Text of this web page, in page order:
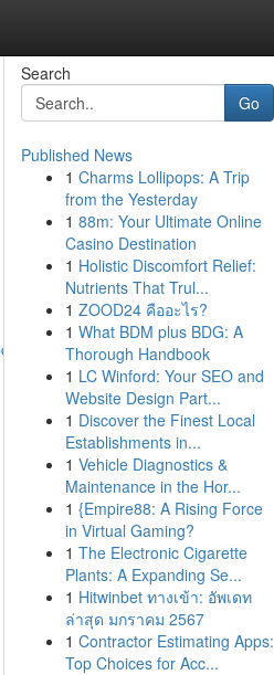
Search
Go
Published News
1 Charms Lollipops: A Trip
from the Yesterday
1 88m: Your Ultimate Online
Casino Destination
1 Holistic Discomfort Relief:
Nutrients That Trul...
1 ZOOD24 คืออะไร?
1 What BDM plus BDG: A
Thorough Handbook
1 LC Winford: Your SEO and
Website Design Part...
1 Discover the Finest Local
Establishments in...
1 Vehicle Diagnostics &
Maintenance in the Hor...
1 {Empire88: A Rising Force
in Virtual Gaming?
1 The Electronic Cigarette
Plants: A Expanding Se...
1 Hitwinbet ทางเข้า: อัพเดท
ล่าสุด มกราคม 2567
1 Contractor Estimating Apps:
Top Choices for Acc...